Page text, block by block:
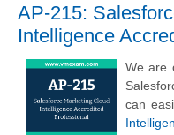
AP-215:
Intelligence
We are
can